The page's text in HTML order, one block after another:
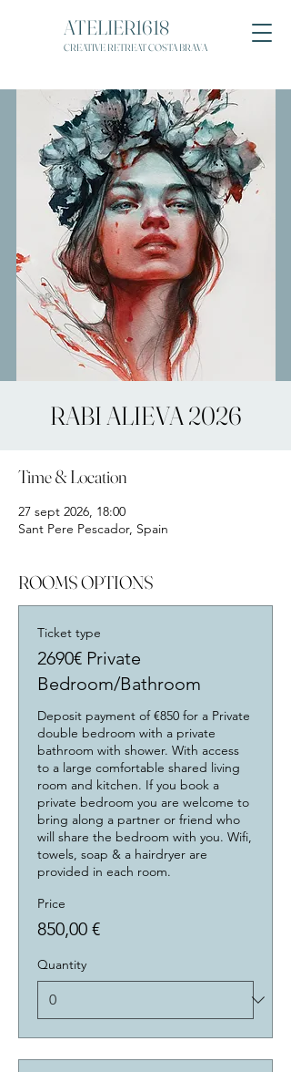
ATELIER1618
CREATIVE RETREAT COSTA BRAVA
RABI ALIEVA 2026
Time & Location
27 sept 2026, 18:00
Sant Pere Pescador, Spain
ROOMS OPTIONS
Ticket type
2690€ Private
Bedroom/Bathroom
Deposit payment of €850 for a Private
double bedroom with a private
bathroom with shower. With access
to a large comfortable shared living
room and kitchen. If you book a
private bedroom you are welcome to
bring along a partner or friend who
will share the bedroom with you. Wifi,
towels, soap & a hairdryer are
provided in each room.
Price
850,00 €
Quantity